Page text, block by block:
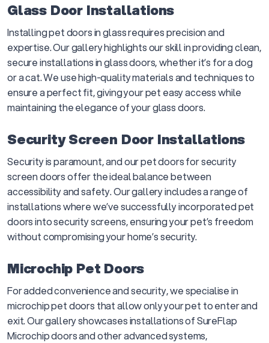
Glass Door Installations
Installing pet doors in glass requires precision and
expertise. Our gallery highlights our skill in providing clean,
secure installations in glass doors, whether it’s for a dog
or a cat. We use high-quality materials and techniques to
ensure a perfect fit, giving your pet easy access while
maintaining the elegance of your glass doors.
Security Screen Door Installations
Security is paramount, and our pet doors for security
screen doors offer the ideal balance between
accessibility and safety. Our gallery includes a range of
installations where we’ve successfully incorporated pet
doors into security screens, ensuring your pet’s freedom
without compromising your home’s security.
Microchip Pet Doors
For added convenience and security, we specialise in
microchip pet doors that allow only your pet to enter and
exit. Our gallery showcases installations of SureFlap
Microchip doors and other advanced systems,